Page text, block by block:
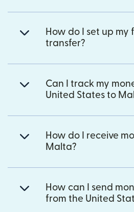
How do I set up my
transfer?
Can I track my
United States to
How do I receive
Malta?
How can I send
from the United